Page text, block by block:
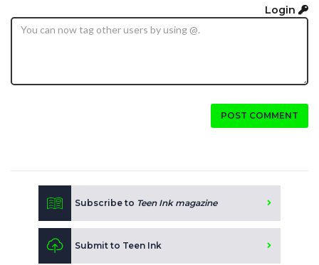
Login
POST COMMENT
Subscribe to Teen Ink magazine
Submit to Teen Ink